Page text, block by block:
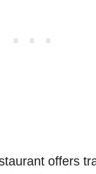
offers